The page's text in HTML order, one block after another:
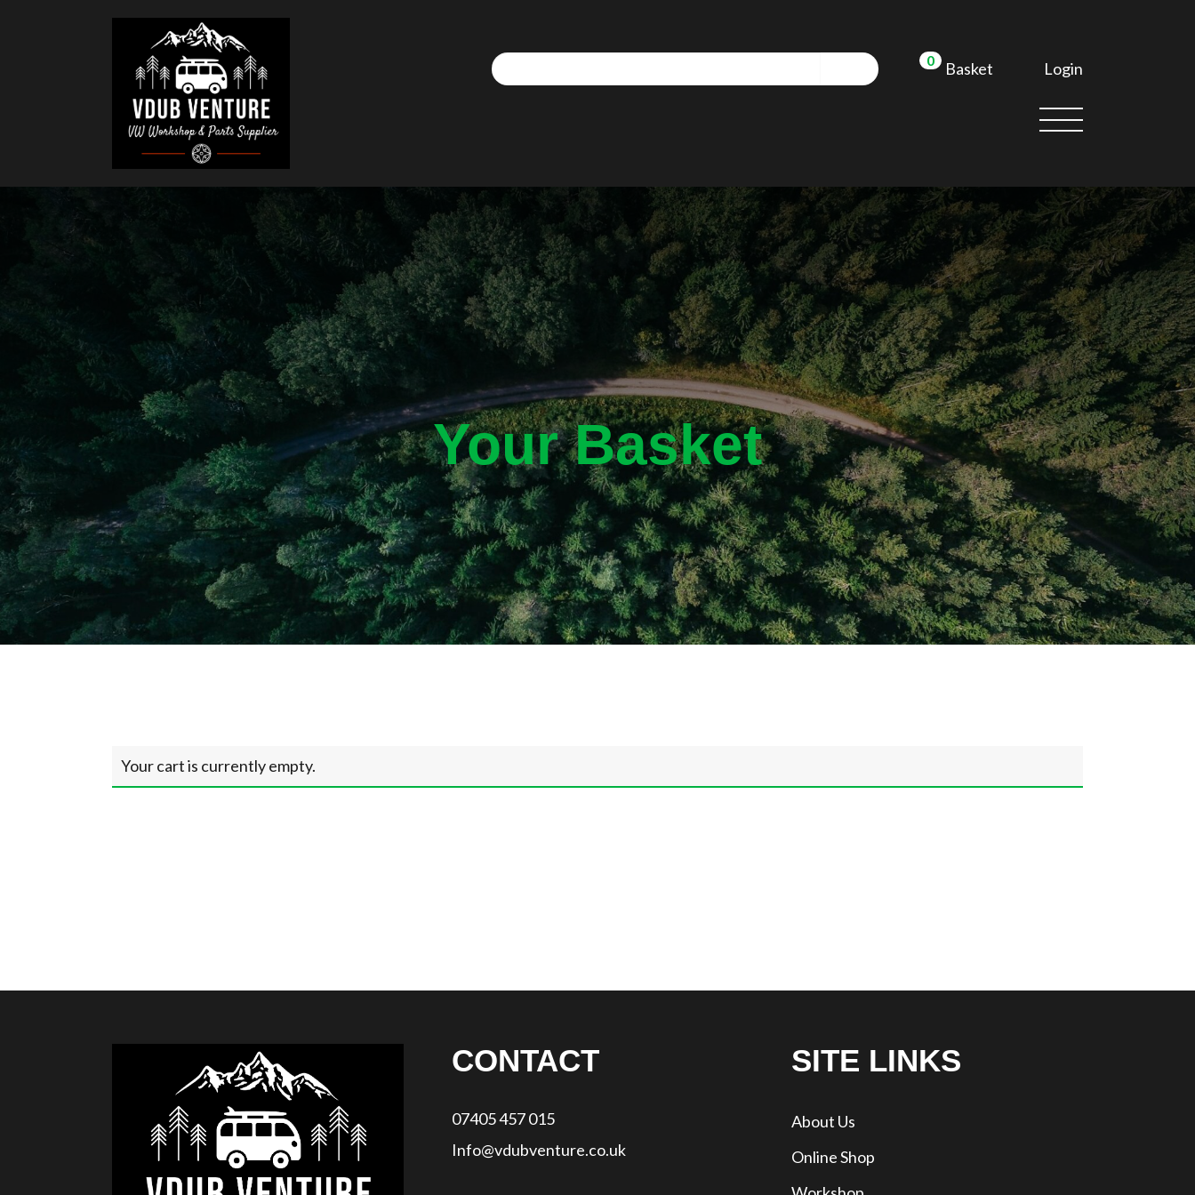
0 Basket Login
Your Basket
Your cart is currently empty.
CONTACT
07405 457 015
Info@vdubventure.co.uk
SITE LINKS
About Us
Online Shop
We use cookies to allow you to interact with our site,
personalise content for you, and analyse performance and
SAVE AND CLOSE
REJECT ALL ACCEPT ALL